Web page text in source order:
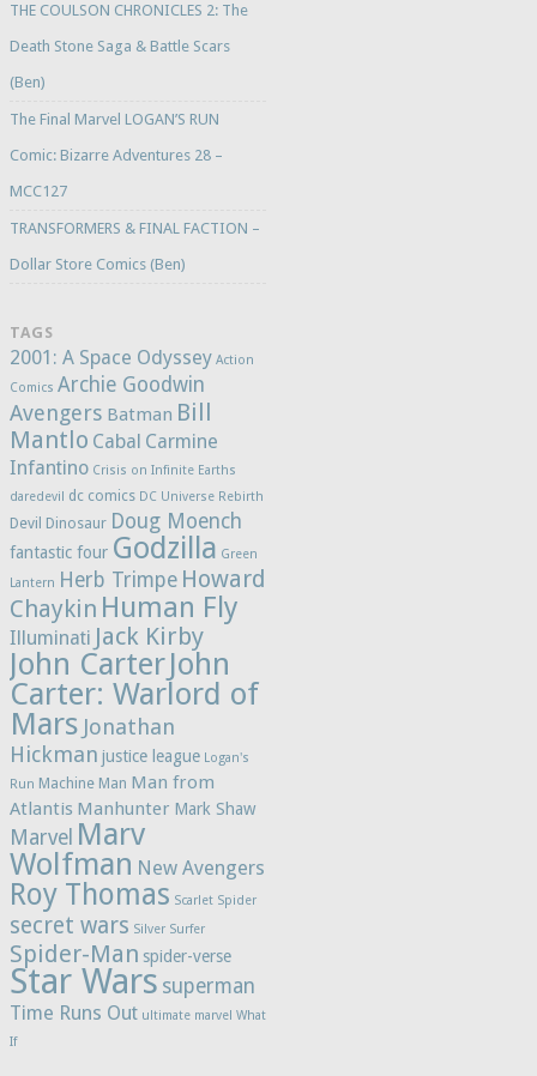
THE COULSON CHRONICLES 2: The
Death Stone Saga & Battle Scars
(Ben)
The Final Marvel LOGAN’S RUN
Comic: Bizarre Adventures 28 –
MCC127
TRANSFORMERS & FINAL FACTION –
Dollar Store Comics (Ben)
TAGS
2001: A Space Odyssey Action
Comics Archie Goodwin
Avengers Batman Bill
Mantlo Cabal Carmine
Infantino Crisis on Infinite Earths
daredevil
dc comics DC Universe Rebirth
Devil Dinosaur Doug Moench
fantastic four Godzilla Green
Lantern Herb Trimpe Howard
Chaykin Human Fly
Illuminati Jack Kirby
John CarterJohn
Carter: Warlord of
Mars Jonathan
Hickman justice league Logan's
Run Machine Man Man from
Atlantis Manhunter Mark Shaw
Marvel Marv
Wolfman New Avengers
Roy Thomas Scarlet Spider
secret wars Silver Surfer
Spider-Man spider-verse
Star Wars superman
Time Runs Out ultimate marvel What
If